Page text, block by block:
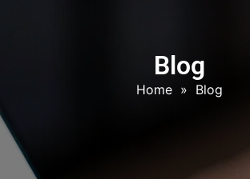
Blog
Home » Blog